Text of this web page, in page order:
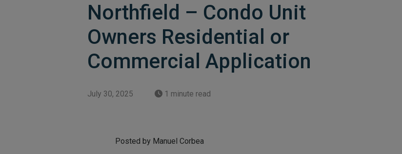
Northfield – Condo Unit
Owners Residential or
Commercial Application
July 30, 2025 1 minute read
Posted by Manuel Corbea